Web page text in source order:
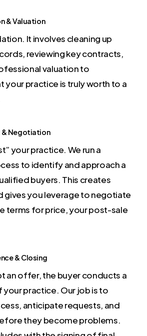
& Valuation
It involves cleaning up
reviewing key contracts,
valuation to
your practice is truly worth to a
& Negotiation
your practice. We run a
to identify and approach a
buyers. This creates
gives you leverage to negotiate
terms for price, your post-sale
& Closing
an offer, the buyer conducts a
practice. Our job is to
anticipate requests, and
they become problems.